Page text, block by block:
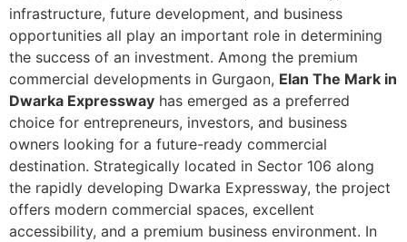
infrastructure, future development, and business
opportunities all play an important role in determining
the success of an investment. Among the premium
commercial developments in Gurgaon, Elan The Mark in
Dwarka Expressway has emerged as a preferred
choice for entrepreneurs, investors, and business
owners looking for a future-ready commercial
destination. Strategically located in Sector 106 along
the rapidly developing Dwarka Expressway, the project
offers modern commercial spaces, excellent
accessibility, and a premium business environment. In